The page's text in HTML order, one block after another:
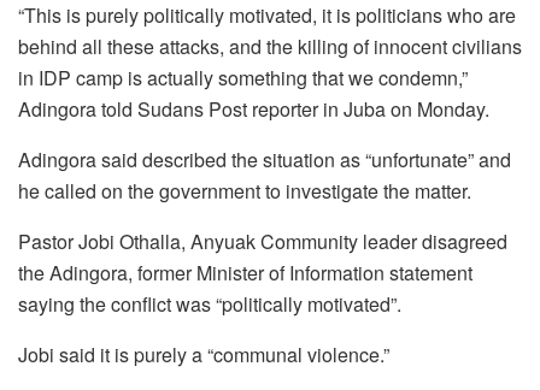
“This is purely politically motivated, it is politicians who are
behind all these attacks, and the killing of innocent civilians
in IDP camp is actually something that we condemn,”
Adingora told Sudans Post reporter in Juba on Monday.
Adingora said described the situation as “unfortunate” and
he called on the government to investigate the matter.
Pastor Jobi Othalla, Anyuak Community leader disagreed
the Adingora, former Minister of Information statement
saying the conflict was “politically motivated”.
Jobi said it is purely a “communal violence.”